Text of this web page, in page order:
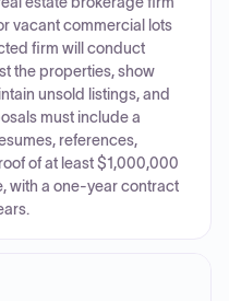
vacant commercial lots
firm will conduct
the properties, show
unsold listings, and
must include a
references,
of at least $1,000,000
with a one-year contract